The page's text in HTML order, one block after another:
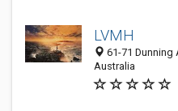
LVMH
61-71 Dunning
Australia